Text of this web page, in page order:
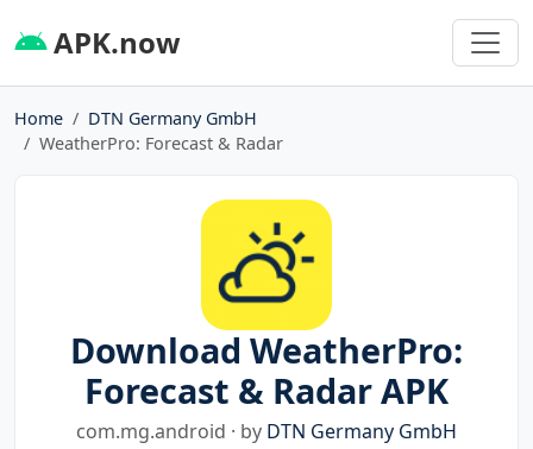
APK.now
Home
DTN Germany GmbH
WeatherPro: Forecast & Radar
Download WeatherPro:
Forecast & Radar APK
com.mg.android · by DTN Germany GmbH